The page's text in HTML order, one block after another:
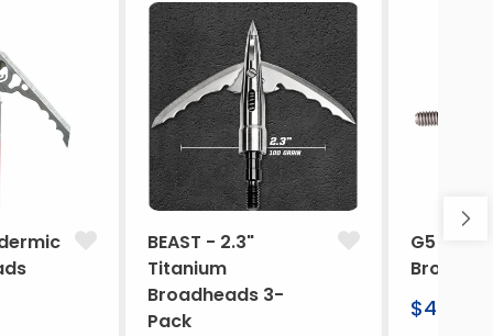
BEAST - 2.3"
Titanium
Broadheads 3-
Pack
G5
Regular
$46.95